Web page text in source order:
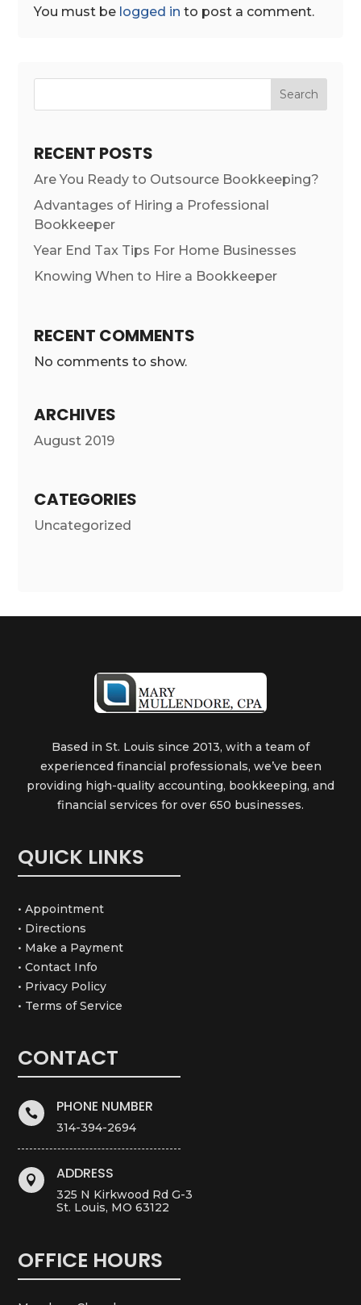
You must be logged in to post a comment.
Search
RECENT POSTS
Are You Ready to Outsource Bookkeeping?
Advantages of Hiring a Professional
Bookkeeper
Year End Tax Tips For Home Businesses
Knowing When to Hire a Bookkeeper
RECENT COMMENTS
No comments to show.
ARCHIVES
August 2019
CATEGORIES
Uncategorized
Based in St. Louis since 2013, with a team of
experienced financial professionals, we’ve been
providing high-quality accounting, bookkeeping, and
financial services for over 650 businesses.
QUICK LINKS
• Appointment
• Directions
• Make a Payment
• Contact Info
• Privacy Policy
• Terms of Service
CONTACT
 PHONE NUMBER
314-394-2694
 ADDRESS
325 N Kirkwood Rd G-3
St. Louis, MO 63122
OFFICE HOURS